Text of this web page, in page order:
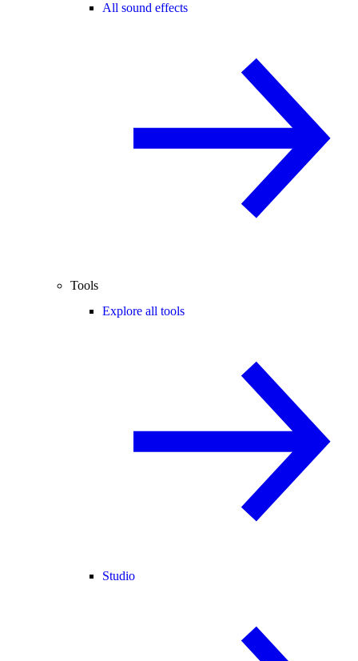
All sound effects
Tools
Explore all tools
Studio